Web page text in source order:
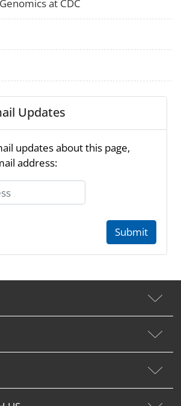
at CDC
Updates
updates about this page,
address:
Submit